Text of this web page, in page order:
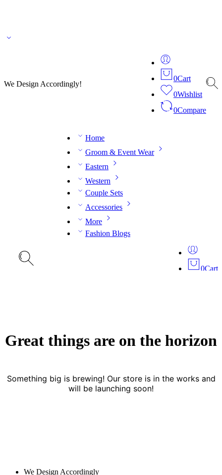
We Design Accordingly!
0Cart
0Wishlist
0Compare
Home
Groom & Event Wear
Eastern
Western
Couple Sets
Accessories
More
Fashion Blogs
0Cart
Great things are on the horizon
Something big is brewing! Our store is in the works and
will be launching soon!
We Design Accordingly